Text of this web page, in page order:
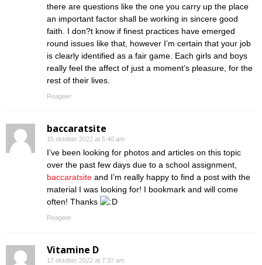
there are questions like the one you carry up the place
an important factor shall be working in sincere good
faith. I don?t know if finest practices have emerged
round issues like that, however I’m certain that your job
is clearly identified as a fair game. Each girls and boys
really feel the affect of just a moment’s pleasure, for the
rest of their lives.
Reageer
baccaratsite
15 oktober 2022 at 5:40 am
I’ve been looking for photos and articles on this topic
over the past few days due to a school assignment,
baccaratsite and I’m really happy to find a post with the
material I was looking for! I bookmark and will come
often! Thanks
Reageer
Vitamine D
17 oktober 2022 at 7:37 am